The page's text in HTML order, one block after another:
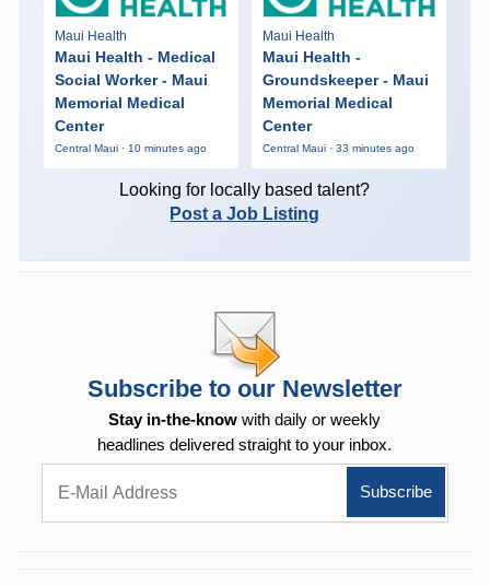
Maui Health
Maui Health - Medical
Social Worker - Maui
Memorial Medical
Center
Central Maui · 10 minutes ago
Maui Health
Maui Health -
Groundskeeper - Maui
Memorial Medical
Center
Central Maui · 33 minutes ago
Looking for locally based talent?
Post a Job Listing
Subscribe to our Newsletter
Stay in-the-know with daily or weekly
headlines delivered straight to your inbox.